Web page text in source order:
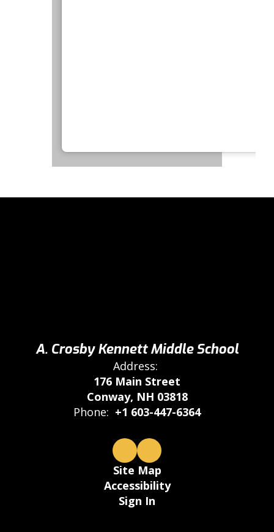
A. Crosby Kennett Middle School
Address:
176 Main Street
Conway, NH 03818
Phone: +1 603-447-6364
Site Map
Accessibility
Sign In